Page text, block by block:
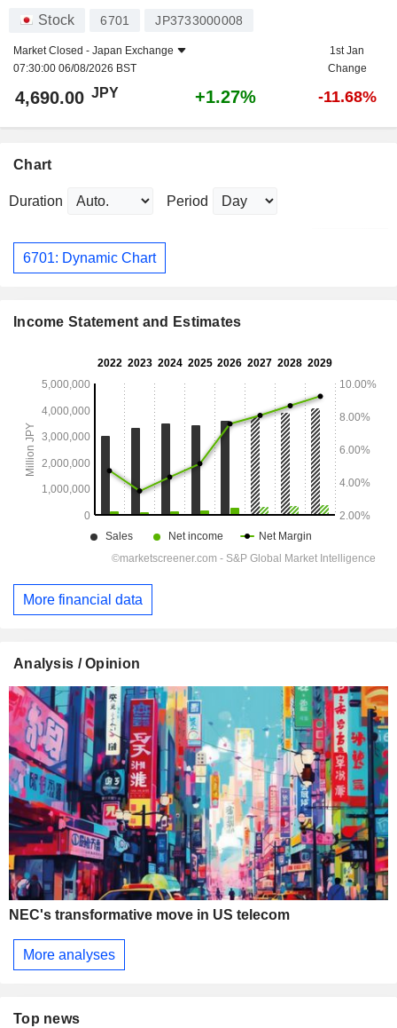
Stock 6701 JP3733000008
Market Closed - Japan Exchange
07:30:00 06/08/2026 BST
1st Jan
Change
4,690.00 JPY +1.27% -11.68%
Chart
Duration Period
6701: Dynamic Chart
Income Statement and Estimates
More financial data
Analysis / Opinion
NEC's transformative move in US telecom
More analyses
Top news